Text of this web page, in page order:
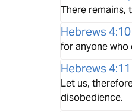
There remains,
Hebrews 4:10
for anyone who
Hebrews 4:11
Let us,
disobedience.